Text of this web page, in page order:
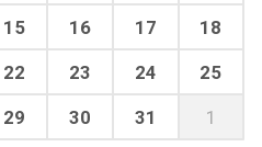
15 16 17 18
22 23 24 25
29 30 31 1